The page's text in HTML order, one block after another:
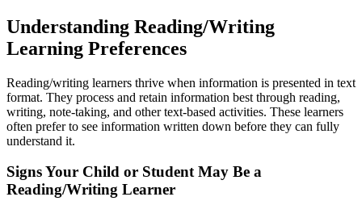
Understanding Reading/Writing
Learning Preferences
Reading/writing learners thrive when information is presented in text
format. They process and retain information best through reading,
writing, note-taking, and other text-based activities. These learners
often prefer to see information written down before they can fully
understand it.
Signs Your Child or Student May Be a
Reading/Writing Learner